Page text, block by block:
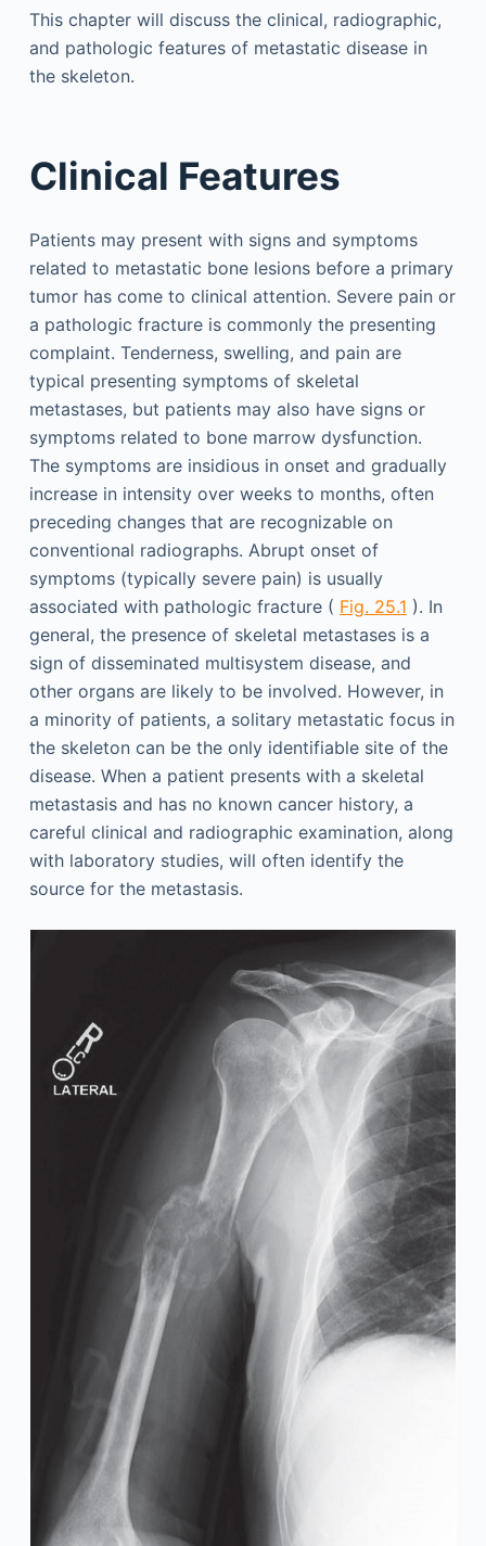
This chapter will discuss the clinical, radiographic,
and pathologic features of metastatic disease in
the skeleton.
Clinical Features
Patients may present with signs and symptoms
related to metastatic bone lesions before a primary
tumor has come to clinical attention. Severe pain or
a pathologic fracture is commonly the presenting
complaint. Tenderness, swelling, and pain are
typical presenting symptoms of skeletal
metastases, but patients may also have signs or
symptoms related to bone marrow dysfunction.
The symptoms are insidious in onset and gradually
increase in intensity over weeks to months, often
preceding changes that are recognizable on
conventional radiographs. Abrupt onset of
symptoms (typically severe pain) is usually
associated with pathologic fracture ( Fig. 25.1 ). In
general, the presence of skeletal metastases is a
sign of disseminated multisystem disease, and
other organs are likely to be involved. However, in
a minority of patients, a solitary metastatic focus in
the skeleton can be the only identifiable site of the
disease. When a patient presents with a skeletal
metastasis and has no known cancer history, a
careful clinical and radiographic examination, along
with laboratory studies, will often identify the
source for the metastasis.